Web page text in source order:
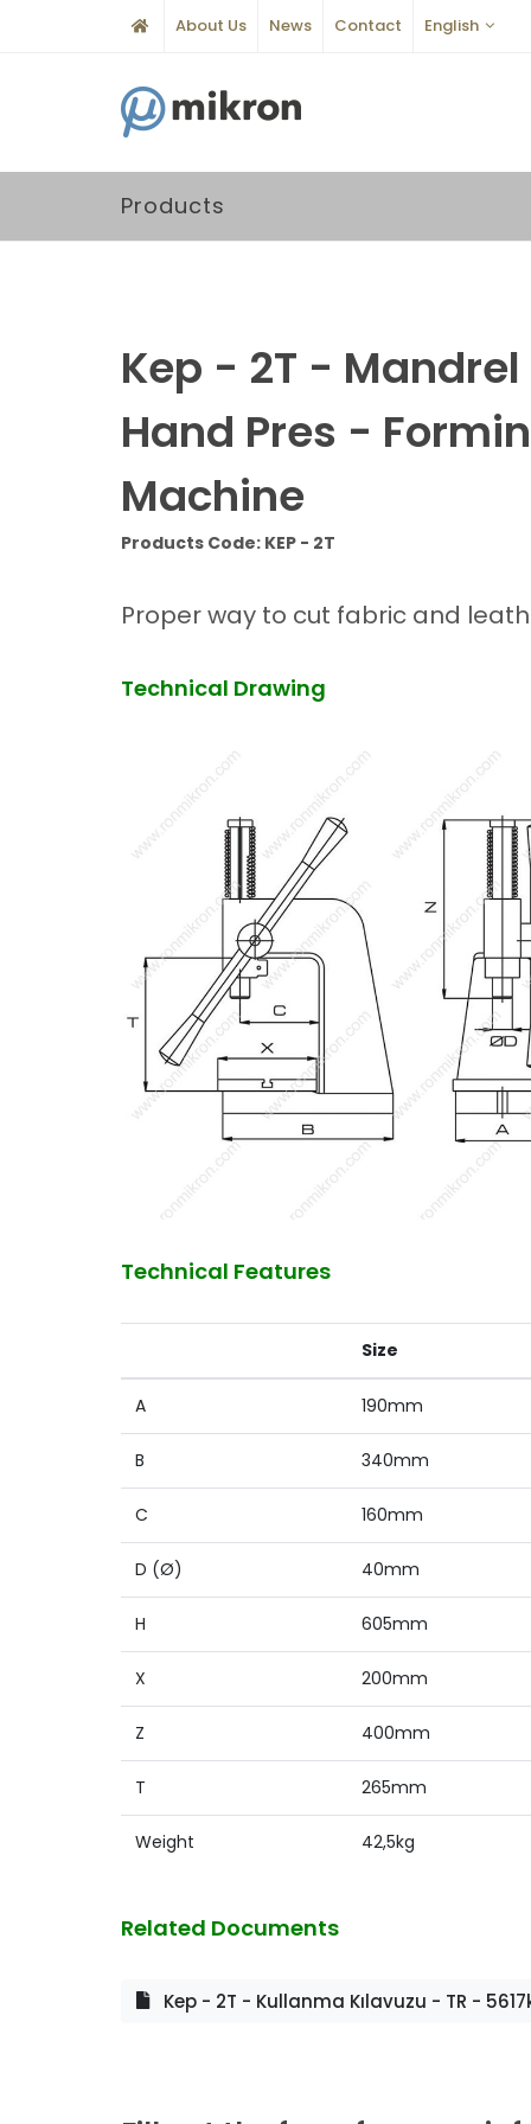
About Us News Contact English
Products
Kep - 2T - Mandrel
Hand Pres -
Machine
Products Code: KEP - 2T
Proper way to cut fabric and
Technical Drawing
Technical Features
Size
A 190mm
B 340mm
C 160mm
D (Ø) 40mm
H 605mm
X 200mm
Z 400mm
T 265mm
Weight 42,5kg
Related Documents
Kep - 2T - Kullanma Kılavuzu - TR -